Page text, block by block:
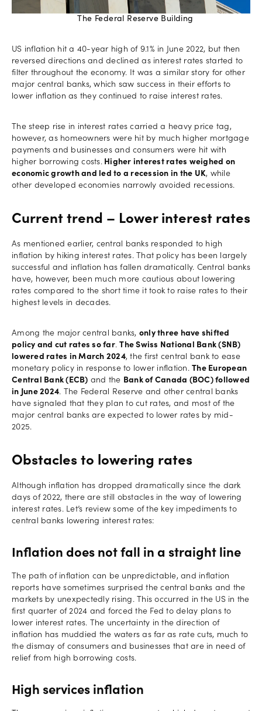
The Federal Reserve Building
US inflation hit a 40-year high of 9.1% in June 2022, but then
reversed directions and declined as interest rates started to
filter throughout the economy. It was a similar story for other
major central banks, which saw success in their efforts to
lower inflation as they continued to raise interest rates.
The steep rise in interest rates carried a heavy price tag,
however, as homeowners were hit by much higher mortgage
payments and businesses and consumers were hit with
higher borrowing costs.Higher interest rates weighed on
economic growth and led to a recession in the UK, while
other developed economies narrowly avoided recessions.
Current trend – Lower interest rates
As mentioned earlier, central banks responded to high
inflation by hiking interest rates. That policy has been largely
successful and inflation has fallen dramatically. Central banks
have, however, been much more cautious about lowering
rates compared to the short time it took to raise rates to their
highest levels in decades.
Among the major central banks, only three have shifted
policy and cut rates so far.The Swiss National Bank (SNB)
lowered rates in March 2024, the first central bank to ease
monetary policy in response to lower inflation. The European
Central Bank (ECB) and the Bank of Canada (BOC) followed
in June 2024. The Federal Reserve and other central banks
have signaled that they plan to cut rates, and most of the
major central banks are expected to lower rates by mid-
2025.
Obstacles to lowering rates
Although inflation has dropped dramatically since the dark
days of 2022, there are still obstacles in the way of lowering
interest rates. Let’s review some of the key impediments to
central banks lowering interest rates:
Inflation does not fall in a straight line
The path of inflation can be unpredictable, and inflation
reports have sometimes surprised the central banks and the
markets by unexpectedly rising. This occurred in the US in the
first quarter of 2024 and forced the Fed to delay plans to
lower interest rates. The uncertainty in the direction of
inflation has muddied the waters as far as rate cuts, much to
the dismay of consumers and businesses that are in need of
relief from high borrowing costs.
High services inflation